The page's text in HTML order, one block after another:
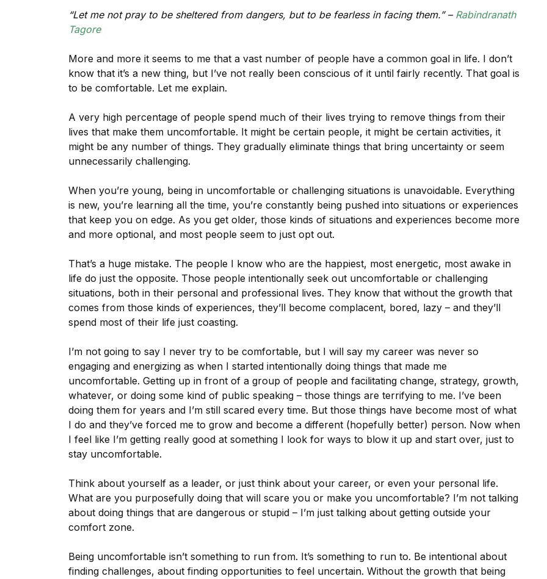
“Let me not pray to be sheltered from dangers, but to be fearless in facing them.” – Rabindranath
Tagore
More and more it seems to me that a vast number of people have a common goal in life. I don’t
know that it’s a new thing, but I’ve not really been conscious of it until fairly recently. That goal is
to be comfortable. Let me explain.
A very high percentage of people spend much of their lives trying to remove things from their
lives that make them uncomfortable. It might be certain people, it might be certain activities, it
might be any number of things. They gradually eliminate things that bring uncertainty or seem
unnecessarily challenging.
When you’re young, being in uncomfortable or challenging situations is unavoidable. Everything
is new, you’re learning all the time, you’re constantly being pushed into situations or experiences
that keep you on edge. As you get older, those kinds of situations and experiences become more
and more optional, and most people seem to just opt out.
That’s a huge mistake. The people I know who are the happiest, most energetic, most awake in
life do just the opposite. Those people intentionally seek out uncomfortable or challenging
situations, both in their personal and professional lives. They know that without the growth that
comes from those kinds of experiences, they’ll become complacent, bored, lazy – and they’ll
spend most of their life just coasting.
I’m not going to say I never try to be comfortable, but I will say my career was never so
engaging and energizing as when I started intentionally doing things that made me
uncomfortable. Getting up in front of a group of people and facilitating change, strategy, growth,
whatever, or doing some kind of public speaking – those things are terrifying to me. I’ve been
doing them for years and I’m still scared every time. But those things have become most of what
I do and they’ve forced me to grow and become a different (hopefully better) person. Now when
I feel like I’m getting really good at something I look for ways to blow it up and start over, just to
stay uncomfortable.
Think about yourself as a leader, or just think about your career, or even your personal life.
What are you purposefully doing that will scare you or make you uncomfortable? I’m not talking
about doing things that are dangerous or stupid – I’m just talking about getting outside your
comfort zone.
Being uncomfortable isn’t something to run from. It’s something to run to. Be intentional about
finding challenges, about finding opportunities to feel uncertain. Without the growth that being